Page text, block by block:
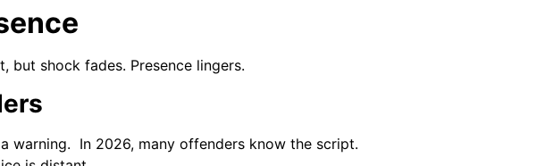
but shock fades. Presence lingers.
warning. In 2026, many offenders know the script.